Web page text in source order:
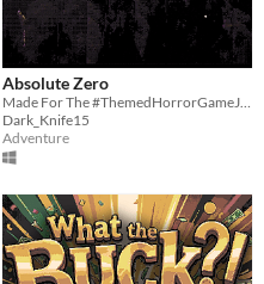
Absolute Zero
Made For The #ThemedHorrorGameJam
Dark_Knife15
Adventure